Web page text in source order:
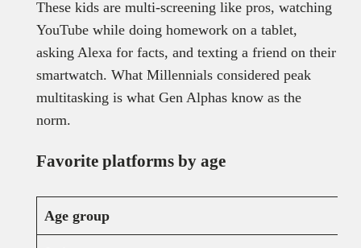
These kids are multi-screening like pros, watching
YouTube while doing homework on a tablet,
asking Alexa for facts, and texting a friend on their
smartwatch. What Millennials considered peak
multitasking is what Gen Alphas know as the
norm.
Favorite platforms by age
Age group